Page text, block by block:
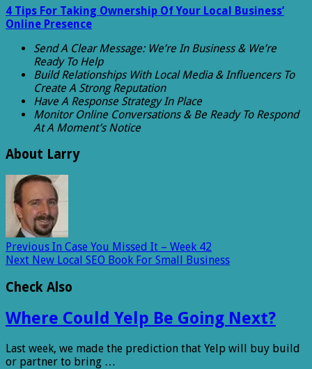
4 Tips For Taking Ownership Of Your Local Business’
Online Presence
Send A Clear Message: We’re In Business & We’re
Ready To Help
Build Relationships With Local Media & Influencers To
Create A Strong Reputation
Have A Response Strategy In Place
Monitor Online Conversations & Be Ready To Respond
At A Moment’s Notice
About Larry
Previous In Case You Missed It – Week 42
Next New Local SEO Book For Small Business
Check Also
Where Could Yelp Be Going Next?
Last week, we made the prediction that Yelp will buy build
or partner to bring …